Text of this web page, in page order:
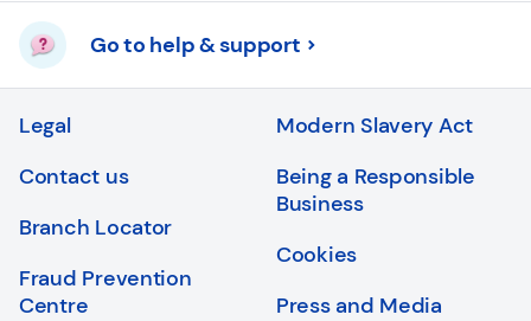
Credit
Cards
Search
Go to help & support
Legal
Contact us
Branch Locator
Fraud Prevention
Centre
Modern Slavery Act
Being a Responsible
Business
Cookies
Press and Media